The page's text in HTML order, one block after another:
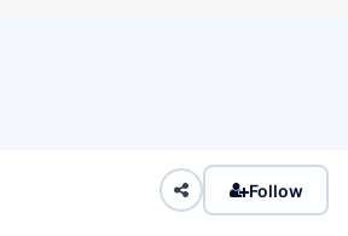
Follow